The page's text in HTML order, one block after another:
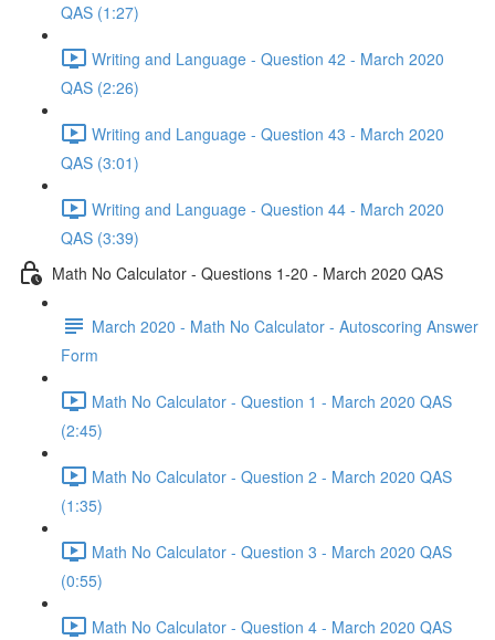
QAS (1:27)
Writing and Language - Question 42 - March 2020
QAS (2:26)
Writing and Language - Question 43 - March 2020
QAS (3:01)
Writing and Language - Question 44 - March 2020
QAS (3:39)
Math No Calculator - Questions 1-20 - March 2020 QAS
March 2020 - Math No Calculator - Autoscoring Answer
Form
Math No Calculator - Question 1 - March 2020 QAS
(2:45)
Math No Calculator - Question 2 - March 2020 QAS
(1:35)
Math No Calculator - Question 3 - March 2020 QAS
(0:55)
Math No Calculator - Question 4 - March 2020 QAS